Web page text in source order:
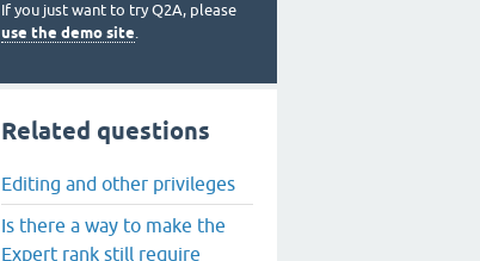
If you just want to try Q2A, please
use the demo site.
Related questions
Editing and other privileges
Is there a way to make the
Expert rank still require